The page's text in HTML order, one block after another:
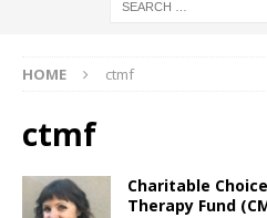
HOME ctmf
ctmf
Charitable
Therapy Fund